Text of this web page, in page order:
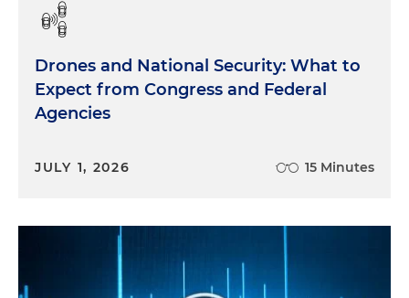
Drones and National Security: What to
Expect from Congress and Federal
Agencies
JULY 1, 2026 15 Minutes